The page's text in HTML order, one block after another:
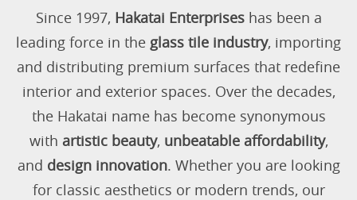
Since 1997, Hakatai Enterpriseshas been a
leading force in the glass tile industry, importing
and distributing premium surfaces that redefine
interior and exterior spaces. Over the decades,
the Hakatai name has become synonymous
with artistic beauty, unbeatable affordability,
and design innovation. Whether you are looking
for classic aesthetics or modern trends, our